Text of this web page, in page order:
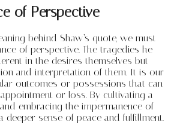
of Perspective
behind Shaw’s quote, we must
of perspective. The tragedies he
in the desires themselves but
and interpretation of them. It is our
outcomes or possessions that can
or loss. By cultivating a
embracing the impermanence of
deeper sense of peace and fulfillment.